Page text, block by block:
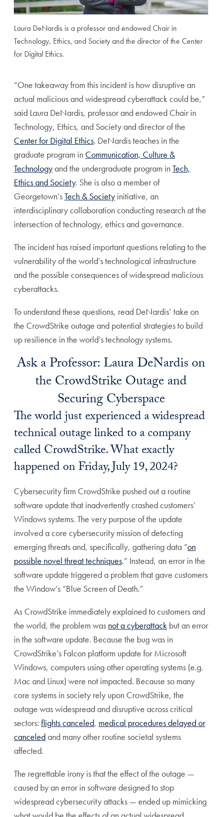
Laura DeNardis is a professor and endowed Chair in
Technology, Ethics, and Society and the director of the Center
for Digital Ethics.
“One takeaway from this incident is how disruptive an
actual malicious and widespread cyberattack could be,”
said Laura DeNardis, professor and endowed Chair in
Technology, Ethics, and Society and director of the
Center for Digital Ethics. DeNardis teaches in the
graduate program in Communication, Culture &
Technologyand the undergraduate program inTech,
Ethics and Society. She is also a member of
Georgetown’sTech & Society initiative, an
interdisciplinary collaboration conducting research at the
intersection of technology, ethics and governance.
The incident has raised important questions relating to the
vulnerability of the world’s technological infrastructure
and the possible consequences of widespread malicious
cyberattacks.
To understand these questions, read DeNardis’ take on
the CrowdStrike outage and potential strategies to build
up resilience in the world’s technology systems.
Ask a Professor: Laura DeNardis on
the CrowdStrike Outage and
Securing Cyberspace
The world just experienced a widespread
technical outage linked to a company
called CrowdStrike. What exactly
happened on Friday, July 19, 2024?
Cybersecurity firm CrowdStrike pushed out a routine
software update that inadvertently crashed customers’
Windows systems. The very purpose of the update
involved a core cybersecurity mission of detecting
emerging threats and, specifically, gathering data “on
possible novel threat techniques.” Instead, an error in the
software update triggered a problem that gave customers
the Window’s “Blue Screen of Death.”
As CrowdStrike immediately explained to customers and
the world, the problem was not a cyberattack but an error
in the software update. Because the bug was in
CrowdStrike’s Falcon platform update for Microsoft
Windows, computers using other operating systems (e.g.
Mac and Linux) were not impacted. Because so many
core systems in society rely upon CrowdStrike, the
outage was widespread and disruptive across critical
sectors: flights canceled, medical procedures delayed or
canceledand many other routine societal systems
affected.
The regrettable irony is that the effect of the outage —
caused by an error in software designed to stop
widespread cybersecurity attacks — ended up mimicking